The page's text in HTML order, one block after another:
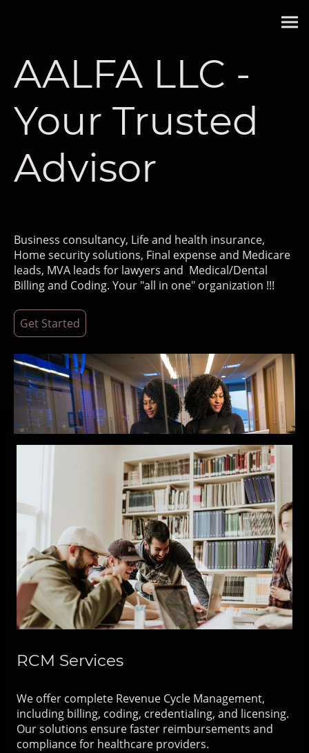
AALFA LLC -
Your Trusted
Advisor
Business consultancy, Life and health insurance,
Home security solutions, Final expense and Medicare
leads, MVA leads for lawyers and Medical/Dental
Billing and Coding. Your "all in one" organization !!!
Get Started
RCM Services
We offer complete Revenue Cycle Management,
including billing, coding, credentialing, and licensing.
Our solutions ensure faster reimbursements and
compliance for healthcare providers.